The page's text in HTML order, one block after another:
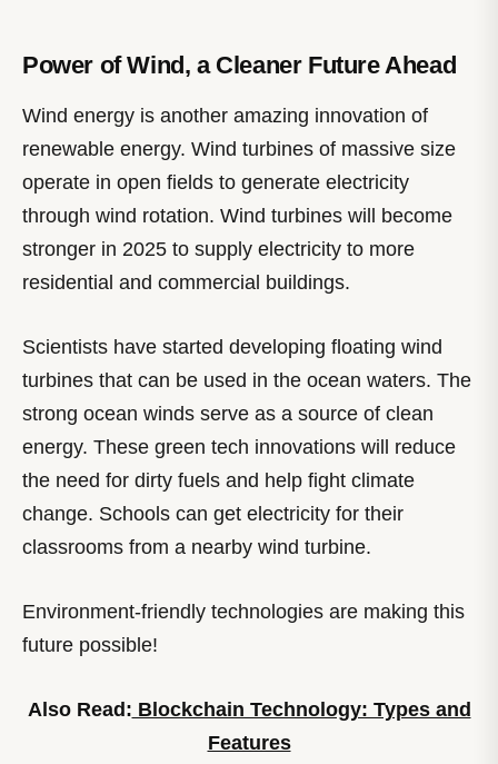
Power of Wind, a Cleaner Future Ahead
Wind energy is another amazing innovation of
renewable energy. Wind turbines of massive size
operate in open fields to generate electricity
through wind rotation. Wind turbines will become
stronger in 2025 to supply electricity to more
residential and commercial buildings.
Scientists have started developing floating wind
turbines that can be used in the ocean waters. The
strong ocean winds serve as a source of clean
energy. These green tech innovations will reduce
the need for dirty fuels and help fight climate
change. Schools can get electricity for their
classrooms from a nearby wind turbine.
Environment-friendly technologies are making this
future possible!
Also Read: Blockchain Technology: Types and
Features